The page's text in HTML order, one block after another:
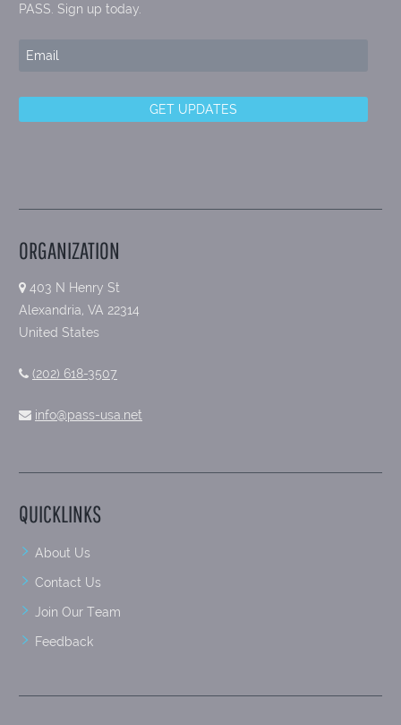
PASS. Sign up today.
ORGANIZATION
403 N Henry St
Alexandria, VA 22314
United States
(202) 618-3507
info@pass-usa.net
QUICKLINKS
About Us
Contact Us
Join Our Team
Feedback